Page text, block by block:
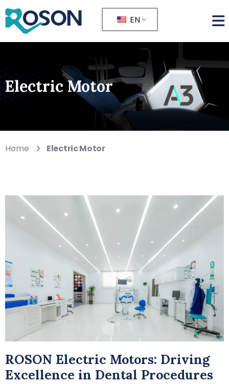
EN
Electric Motor
Home Electric Motor
ROSON Electric Motors: Driving
Excellence in Dental Procedures